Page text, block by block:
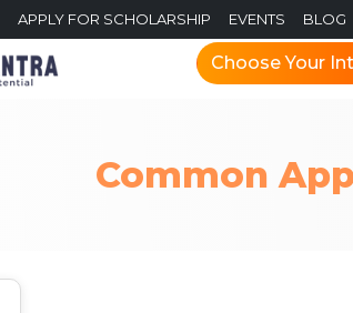
APPLY FOR SCHOLARSHIP EVENTS BLOG
Choose Your
Common